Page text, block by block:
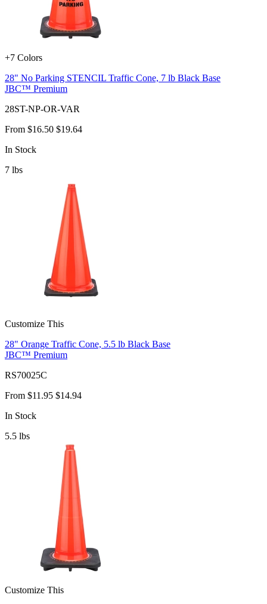
+7 Colors
28" No Parking STENCIL Traffic Cone, 7 lb Black Base
JBC™ Premium
28ST-NP-OR-VAR
From $16.50 $19.64
In Stock
7 lbs
Customize This
28" Orange Traffic Cone, 5.5 lb Black Base
JBC™ Premium
RS70025C
From $11.95 $14.94
In Stock
5.5 lbs
Customize This